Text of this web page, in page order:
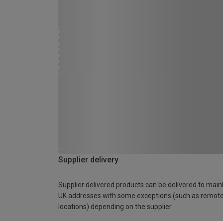
Supplier delivery
Supplier delivered products can be delivered to
UK addresses with some exceptions (such as remote
locations) depending on the supplier.